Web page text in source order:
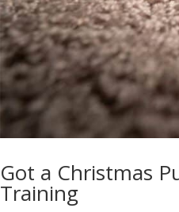
Got a Christmas
Training